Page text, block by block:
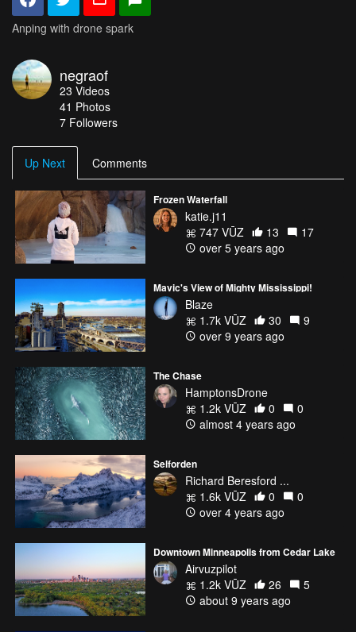
Anping with drone spark
negraof
23 Videos
41 Photos
7 Followers
Up Next Comments
Frozen Waterfall
katie.j11
747 VŪZ
13
17
over 5 years ago
Mavic's View of Mighty Mississippi!
Blaze
1.7k VŪZ
30
9
over 9 years ago
The Chase
HamptonsDrone
1.2k VŪZ
0
0
almost 4 years ago
Selforden
Richard Beresford ...
1.6k VŪZ
0
0
over 4 years ago
Downtown Minneapolis from Cedar Lake
Airvuzpilot
1.2k VŪZ
26
5
about 9 years ago